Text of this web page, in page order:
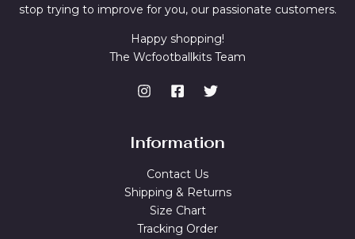
stop trying to improve for you, our passionate customers.
Happy shopping!
The Wcfootballkits Team
Information
Contact Us
Shipping & Returns
Size Chart
Tracking Order